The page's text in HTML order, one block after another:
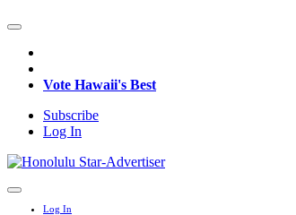
Vote Hawaii's Best
Subscribe
Log In
Log In